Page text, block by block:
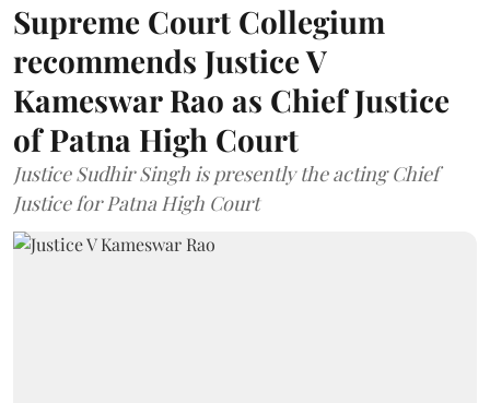
Supreme Court Collegium
recommends Justice V
Kameswar Rao as Chief Justice
of Patna High Court
Justice Sudhir Singh is presently the acting Chief
Justice for Patna High Court